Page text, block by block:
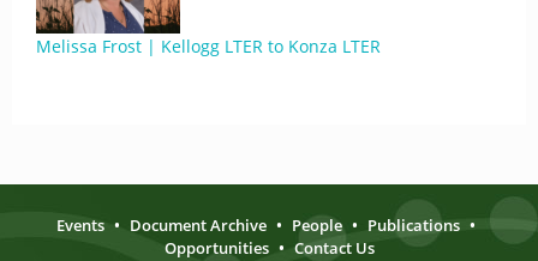
Melissa Frost | Kellogg LTER to Konza LTER
Events • Document Archive • People • Publications •
Opportunities • Contact Us